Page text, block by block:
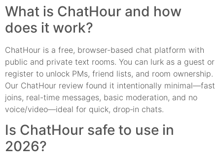
What is ChatHour and how
does it work?
ChatHour is a free, browser-based chat platform with
public and private text rooms. You can lurk as a guest or
register to unlock PMs, friend lists, and room ownership.
Our ChatHour review found it intentionally minimal—fast
joins, real-time messages, basic moderation, and no
voice/video—ideal for quick, drop‑in chats.
Is ChatHour safe to use in
2026?